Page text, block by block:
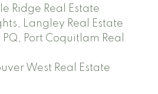
Ridge Real Estate
Langley Real Estate
Port Coquitlam Real
West Real Estate